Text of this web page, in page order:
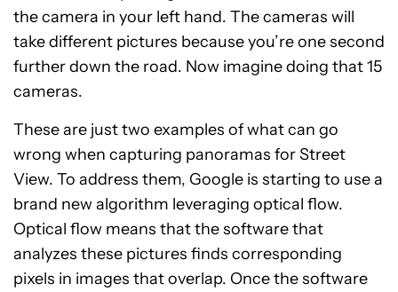
the camera in your left hand. The cameras will
take different pictures because you’re one second
further down the road. Now imagine doing that 15
cameras.
These are just two examples of what can go
wrong when capturing panoramas for Street
View. To address them, Google is starting to use a
brand new algorithm leveraging optical flow.
Optical flow means that the software that
analyzes these pictures finds corresponding
pixels in images that overlap. Once the software